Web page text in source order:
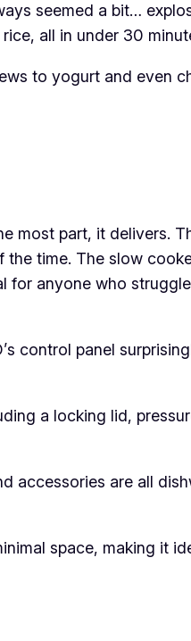
seemed a bit…
all in under 30
to yogurt and even
most part, it delivers.
time. The slow
anyone who
control panel
a locking lid,
accessories are all
space, making it